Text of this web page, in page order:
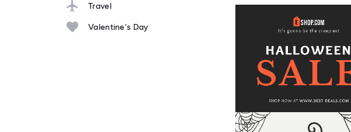
Travel
Valentine's Day